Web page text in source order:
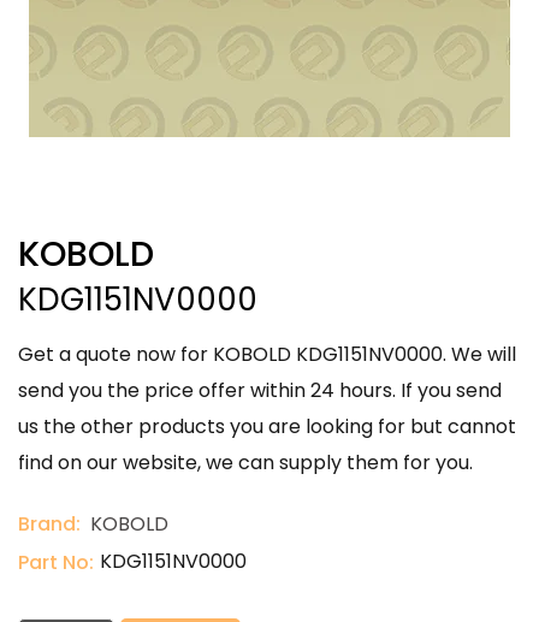
KOBOLD
KDG1151NV0000
Get a quote now for KOBOLD KDG1151NV0000. We will
send you the price offer within 24 hours. If you send
us the other products you are looking for but cannot
find on our website, we can supply them for you.
Brand: KOBOLD
Part No: KDG1151NV0000